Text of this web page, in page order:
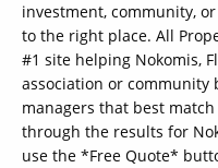
investment, community,
to the right place. All
#1 site helping Nokomis,
association or
managers that best
through the results for
use the *Free Quote*